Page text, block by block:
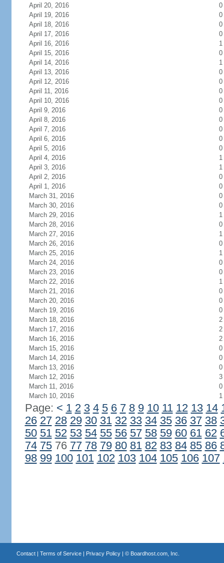
April 20, 2016
0
April 19, 2016
0
April 18, 2016
0
April 17, 2016
0
April 16, 2016
1
April 15, 2016
0
April 14, 2016
1
April 13, 2016
0
April 12, 2016
0
April 11, 2016
0
April 10, 2016
0
April 9, 2016
0
April 8, 2016
0
April 7, 2016
0
April 6, 2016
0
April 5, 2016
0
April 4, 2016
1
April 3, 2016
1
April 2, 2016
0
April 1, 2016
0
March 31, 2016
0
March 30, 2016
0
March 29, 2016
1
March 28, 2016
0
March 27, 2016
1
March 26, 2016
0
March 25, 2016
1
March 24, 2016
0
March 23, 2016
0
March 22, 2016
1
March 21, 2016
0
March 20, 2016
0
March 19, 2016
0
March 18, 2016
2
March 17, 2016
2
March 16, 2016
2
March 15, 2016
0
March 14, 2016
0
March 13, 2016
0
March 12, 2016
3
March 11, 2016
0
March 10, 2016
1
Page: < 1 2 3 4 5 6 7 8 9 10 11 12 13 14
26 27 28 29 30 31 32 33 34 35 36 37 38
50 51 52 53 54 55 56 57 58 59 60 61 62
74 7576 77 78 79 80 81 82 83 84 85 86
98 99 100 101 102 103 104 105 106 107
Contact| Terms of Service| Privacy Policy| © Boardhost.com, Inc.